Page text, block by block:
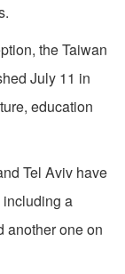
the Taiwan
July 11 in
education
Tel Aviv have
including a
another one on